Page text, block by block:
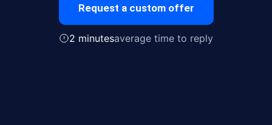
Request a custom offer
2 minutesaverage time to reply